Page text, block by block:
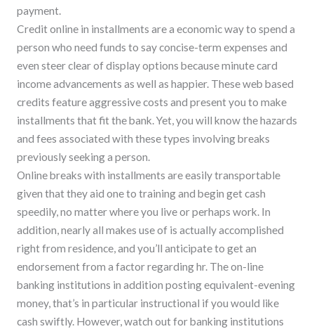
payment.
Credit online in installments are a economic way to spend a
person who need funds to say concise-term expenses and
even steer clear of display options because minute card
income advancements as well as happier. These web based
credits feature aggressive costs and present you to make
installments that fit the bank. Yet, you will know the hazards
and fees associated with these types involving breaks
previously seeking a person.
Online breaks with installments are easily transportable
given that they aid one to training and begin get cash
speedily, no matter where you live or perhaps work. In
addition, nearly all makes use of is actually accomplished
right from residence, and you’ll anticipate to get an
endorsement from a factor regarding hr. The on-line
banking institutions in addition posting equivalent-evening
money, that’s in particular instructional if you would like
cash swiftly. However, watch out for banking institutions